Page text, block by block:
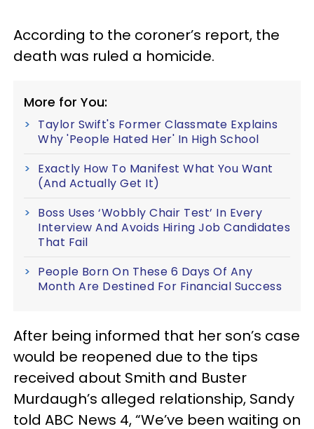
According to the coroner’s report, the
death was ruled a homicide.
More for You:
Taylor Swift's Former Classmate Explains
Why 'People Hated Her' In High School
Exactly How To Manifest What You Want
(And Actually Get It)
Boss Uses ‘Wobbly Chair Test’ In Every
Interview And Avoids Hiring Job Candidates
That Fail
People Born On These 6 Days Of Any
Month Are Destined For Financial Success
After being informed that her son’s case
would be reopened due to the tips
received about Smith and Buster
Murdaugh’s alleged relationship, Sandy
told ABC News 4, “We’ve been waiting on